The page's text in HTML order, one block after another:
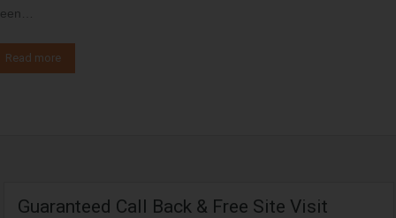
Read more
Guaranteed Call Back & Free Site Visit